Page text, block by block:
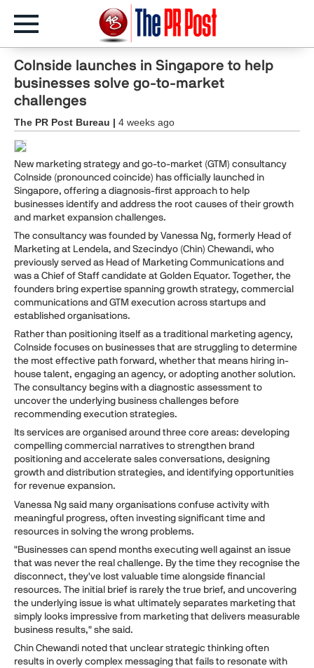
CoInside launches in Singapore to help
businesses solve go-to-market
challenges
The PR Post Bureau | 4 weeks ago
New marketing strategy and go-to-market (GTM) consultancy
CoInside (pronounced coincide) has officially launched in
Singapore, offering a diagnosis-first approach to help
businesses identify and address the root causes of their growth
and market expansion challenges.
The consultancy was founded by Vanessa Ng, formerly Head of
Marketing at Lendela, and Szecindyo (Chin) Chewandi, who
previously served as Head of Marketing Communications and
was a Chief of Staff candidate at Golden Equator. Together, the
founders bring expertise spanning growth strategy, commercial
communications and GTM execution across startups and
established organisations.
Rather than positioning itself as a traditional marketing agency,
CoInside focuses on businesses that are struggling to determine
the most effective path forward, whether that means hiring in-
house talent, engaging an agency, or adopting another solution.
The consultancy begins with a diagnostic assessment to
uncover the underlying business challenges before
recommending execution strategies.
Its services are organised around three core areas: developing
compelling commercial narratives to strengthen brand
positioning and accelerate sales conversations, designing
growth and distribution strategies, and identifying opportunities
for revenue expansion.
Vanessa Ng said many organisations confuse activity with
meaningful progress, often investing significant time and
resources in solving the wrong problems.
"Businesses can spend months executing well against an issue
that was never the real challenge. By the time they recognise the
disconnect, they've lost valuable time alongside financial
resources. The initial brief is rarely the true brief, and uncovering
the underlying issue is what ultimately separates marketing that
simply looks impressive from marketing that delivers measurable
business results," she said.
Chin Chewandi noted that unclear strategic thinking often
results in overly complex messaging that fails to resonate with